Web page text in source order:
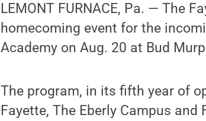
LEMONT FURNACE, Pa. — The
homecoming event for the
Academy on Aug. 20 at Bud
The program, in its fifth year of
Fayette, The Eberly Campus